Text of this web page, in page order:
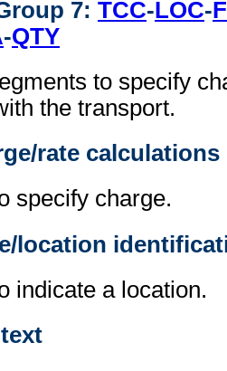
7: TCC-LOC-
-QTY
to specify
the transport.
rate calculations
specify charge.
location
indicate a location.